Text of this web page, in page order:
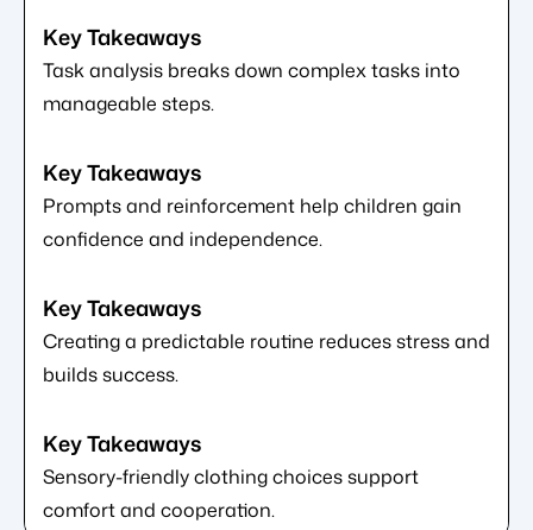
Task analysis breaks down complex tasks into
manageable steps.
Prompts and reinforcement help children gain
confidence and independence.
Creating a predictable routine reduces stress and
builds success.
Sensory-friendly clothing choices support
comfort and cooperation.